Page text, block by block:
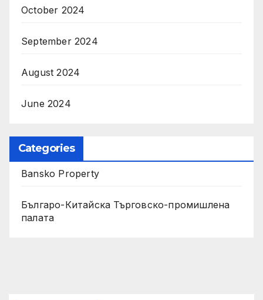
October 2024
September 2024
August 2024
June 2024
Categories
Bansko Property
Българо-Китайска Търговско-промишлена
палaта